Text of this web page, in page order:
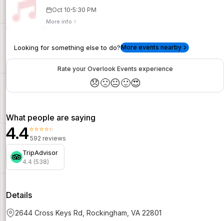
Oct 10·5:30 PM
More info
Looking for something else to do?More events nearby
Rate your Overlook Events experience
😞🙁😐🙂😍
What people are saying
4.4⭐⭐⭐⭐⭐
592 reviews
TripAdvisor
4.4 (538)
Details
2644 Cross Keys Rd, Rockingham, VA 22801